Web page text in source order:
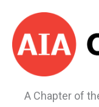
content
A Chapter of